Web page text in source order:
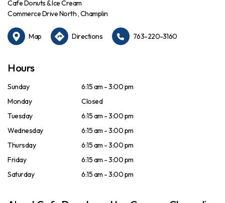
Cafe Donuts & Ice Cream
Commerce Drive North , Champlin
Map Directions 763-220-3160
Hours
Sunday
6:15 am - 3:00 pm
Monday
Closed
Tuesday
6:15 am - 3:00 pm
Wednesday
6:15 am - 3:00 pm
Thursday
6:15 am - 3:00 pm
Friday
6:15 am - 3:00 pm
Saturday
6:15 am - 3:00 pm